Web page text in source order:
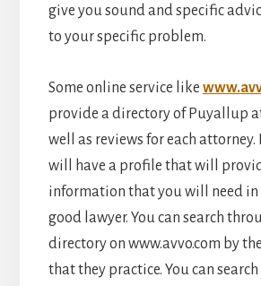
give you sound and specific
to your specific problem.
Some online service like
provide a directory of Puyallup
well as reviews for each attorney.
will have a profile that will
information that you will need in
good lawyer. You can search
directory on www.avvo.com by
that they practice. You can